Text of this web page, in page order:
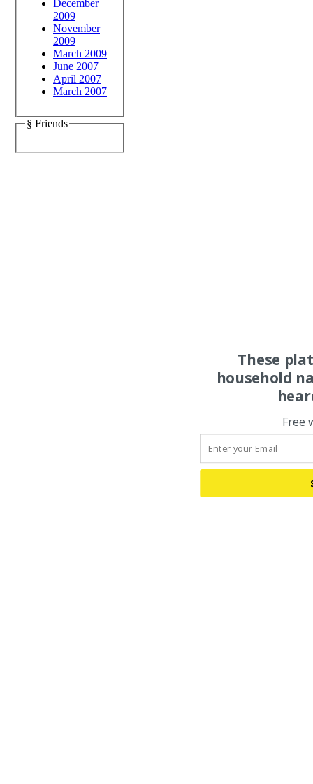
December
2009
November
2009
March 2009
June 2007
April 2007
March 2007
§ Friends
These
household
Free